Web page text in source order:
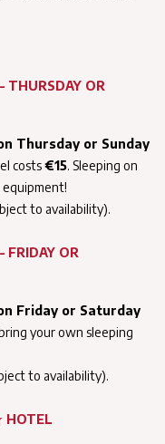
OR
Thursday or Sunday
costs€15. Sleeping on
to availability).
OR
Friday or Saturday
your own sleeping
to availability).
HOTEL